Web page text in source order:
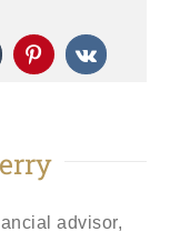
Pinterest
Vk
advisor,